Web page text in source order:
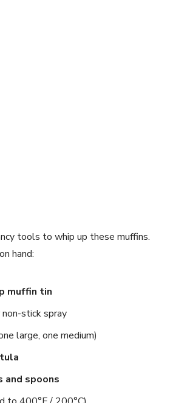
tools to whip up these muffins.
hand:
muffin tin
non-stick spray
large, one medium)
and spoons